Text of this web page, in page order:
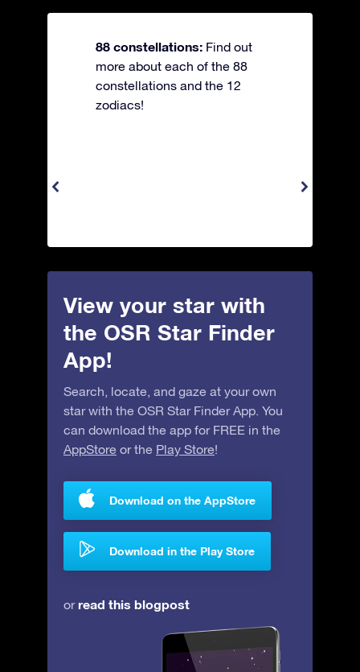
88 constellations: Find out
more about each of the 88
constellations and the 12
zodiacs!
View your star with
the OSR Star Finder
App!
Search, locate, and gaze at your own
star with the OSR Star Finder App. You
can download the app for FREE in the
AppStore or the Play Store!
Download on the AppStore
Download in the Play Store
orread this blogpost